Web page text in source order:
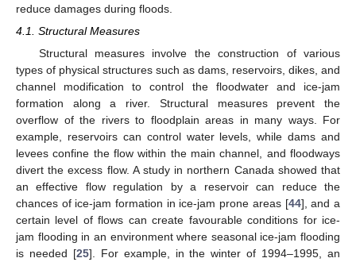
reduce damages during floods.
4.1. Structural Measures
Structural measures involve the construction of various
types of physical structures such as dams, reservoirs, dikes, and
channel modification to control the floodwater and ice-jam
formation along a river. Structural measures prevent the
overflow of the rivers to floodplain areas in many ways. For
example, reservoirs can control water levels, while dams and
levees confine the flow within the main channel, and floodways
divert the excess flow. A study in northern Canada showed that
an effective flow regulation by a reservoir can reduce the
chances of ice-jam formation in ice-jam prone areas [44], and a
certain level of flows can create favourable conditions for ice-
jam flooding in an environment where seasonal ice-jam flooding
is needed [25]. For example, in the winter of 1994–1995, an